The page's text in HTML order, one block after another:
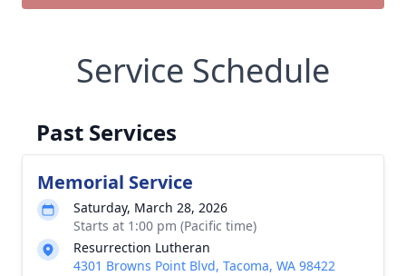
Service Schedule
Past Services
Memorial Service
Saturday, March 28, 2026
Starts at 1:00 pm (Pacific time)
Resurrection Lutheran
4301 Browns Point Blvd, Tacoma, WA 98422